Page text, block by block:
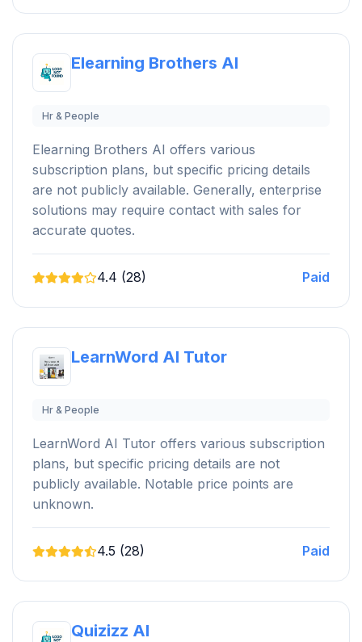
Elearning Brothers AI
Hr & People
Elearning Brothers AI offers various
subscription plans, but specific pricing details
are not publicly available. Generally, enterprise
solutions may require contact with sales for
accurate quotes.
4.4 (28) Paid
LearnWord AI Tutor
Hr & People
LearnWord AI Tutor offers various subscription
plans, but specific pricing details are not
publicly available. Notable price points are
unknown.
4.5 (28) Paid
Quizizz AI